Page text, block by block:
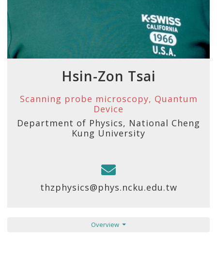
Hsin-Zon Tsai
Scanning probe microscopy, Quantum
Device
Department of Physics, National Cheng
Kung University
thzphysics@phys.ncku.edu.tw
Overview